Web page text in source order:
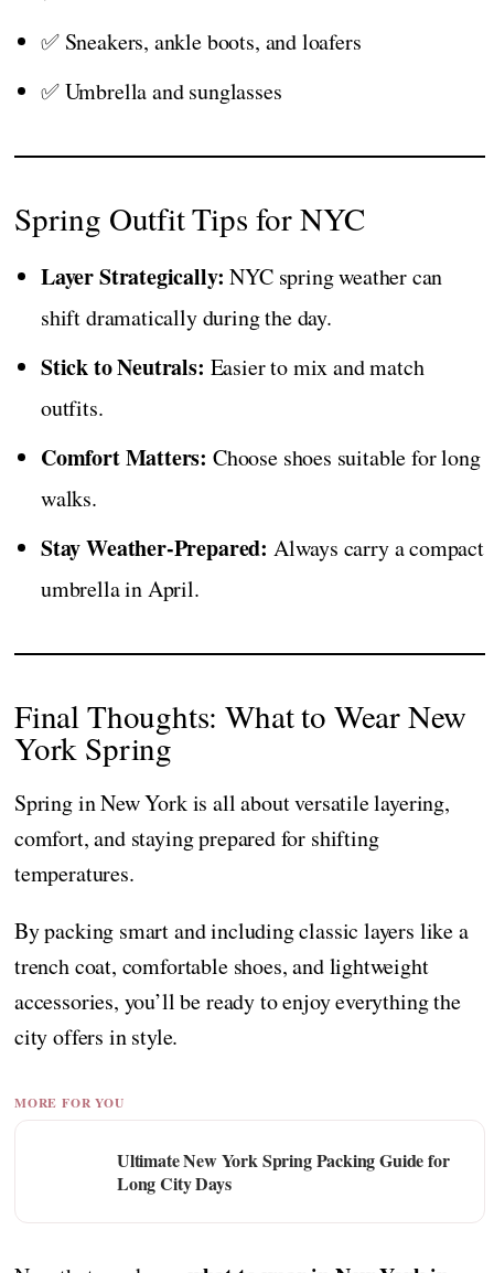
✅ Sneakers, ankle boots, and loafers
✅ Umbrella and sunglasses
Spring Outfit Tips for NYC
Layer Strategically: NYC spring weather can
shift dramatically during the day.
Stick to Neutrals: Easier to mix and match
outfits.
Comfort Matters: Choose shoes suitable for long
walks.
Stay Weather-Prepared: Always carry a compact
umbrella in April.
Final Thoughts: What to Wear New
York Spring
Spring in New York is all about versatile layering,
comfort, and staying prepared for shifting
temperatures.
By packing smart and including classic layers like a
trench coat, comfortable shoes, and lightweight
accessories, you’ll be ready to enjoy everything the
city offers in style.
MORE FOR YOU
Ultimate New York Spring Packing Guide for
Long City Days